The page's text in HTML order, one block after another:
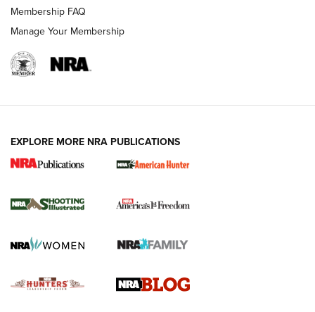
Ruger Mark IV Tactical: The Turnkey Steel Challenge
Rimfire Pistol | An NRA Shooting Sports Journal
REVIEWS REVIEWS
Membership FAQ
Manage Your Membership
EXPLORE MORE NRA PUBLICATIONS